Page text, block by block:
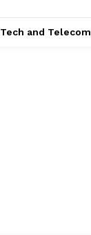
Tech and Telecom